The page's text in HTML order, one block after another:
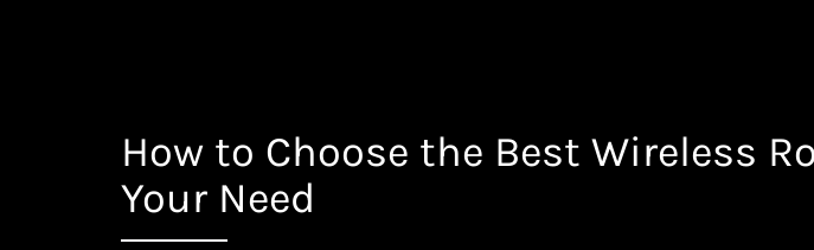
How to Choose the Best Wireless
Your Need